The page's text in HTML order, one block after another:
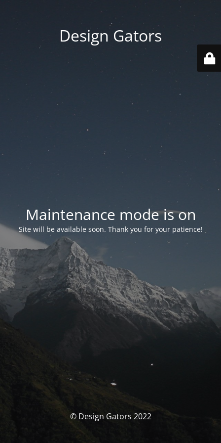
Design Gators
Maintenance mode is on
Site will be available soon. Thank you for your patience!
© Design Gators 2022